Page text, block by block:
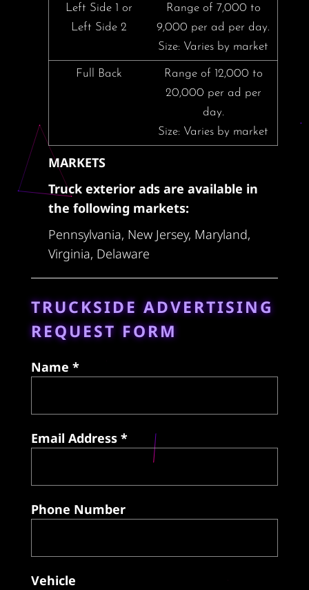
Left Side 1 or
Left Side 2
Range of 7,000 to
9,000 per ad per day.
Size: Varies by market
Full Back
Range of 12,000 to
20,000 per ad per
day.
Size: Varies by market
MARKETS
Truck exterior ads are available in
the following markets:
Pennsylvania, New Jersey, Maryland,
Virginia, Delaware
TRUCKSIDE ADVERTISING
REQUEST FORM
Name *
Email Address *
Phone Number
Vehicle